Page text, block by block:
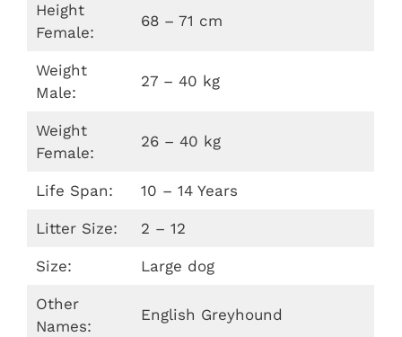
Height
Female:
68 – 71 cm
Weight
Male:
27 – 40 kg
Weight
Female:
26 – 40 kg
Life Span: 10 – 14 Years
Litter Size: 2 – 12
Size: Large dog
Other
Names:
English Greyhound